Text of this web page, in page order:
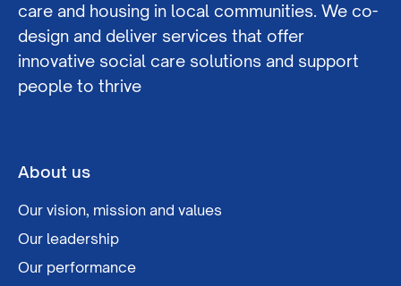
care and housing in local communities. We co-
design and deliver services that offer
innovative social care solutions and support
people to thrive
About us
Our vision, mission and values
Our leadership
Our performance